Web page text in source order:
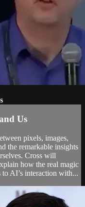
Us
pixels, images,
the remarkable insights
Cross will
how the real magic
to AI’s interaction with...